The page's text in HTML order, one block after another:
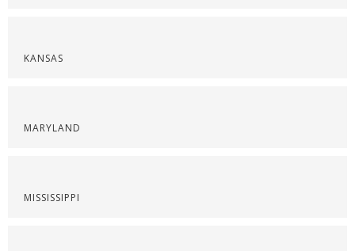
KANSAS
MARYLAND
MISSISSIPPI